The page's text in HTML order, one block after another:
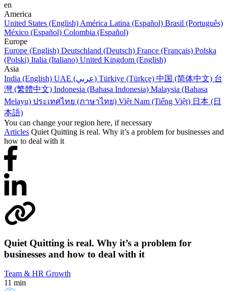
en
America
United States (English) América Latina (Español) Brasil (Português)
México (Español) Colombia (Español)
Europe
Europe (English) Deutschland (Deutsch) France (Français) Polska
(Polski) Italia (Italiano) United Kingdom (English)
Asia
India (English)
UAE (عربي) Türkiye (Türkçe) 中国 (简体中文) 台
灣 (繁體中文) Indonesia (Bahasa Indonesia) Malaysia (Bahasa
Melayu) ประเทศไทย (ภาษาไทย) Việt Nam (Tiếng Việt) 日本 (日
本語)
You can change your region here, if necessary
Articles Quiet Quitting is real. Why it’s a problem for businesses and
how to deal with it
Quiet Quitting is real. Why it’s a problem for
businesses and how to deal with it
Team & HR Growth
11 min